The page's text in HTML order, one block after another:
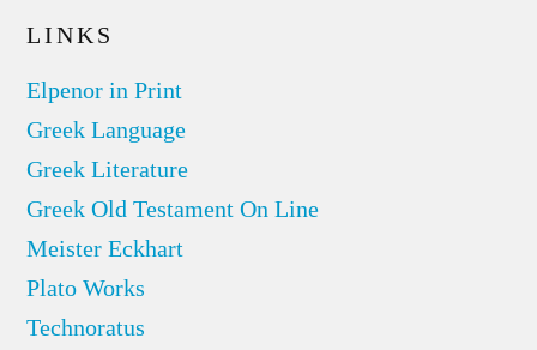
LINKS
Elpenor in Print
Greek Language
Greek Literature
Greek Old Testament On Line
Meister Eckhart
Plato Works
Technoratus